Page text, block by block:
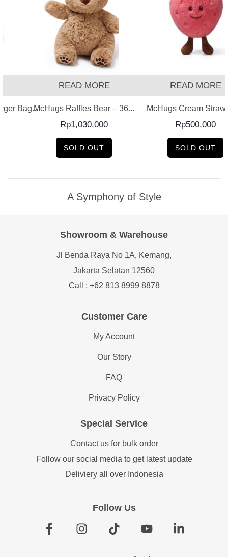
Bag...
READ MORE
McHugs Raffles Bear – 36...
Rp1,030,000
SOLD OUT
READ MORE
McHugs Cream
Rp500,000
SOLD OUT
A Symphony of Style
Customer Care
My Account
Our Story
FAQ
Privacy Policy
Showroom & Warehouse
Jl Benda Raya No 1A, Kemang,
Jakarta Selatan 12560
Call : +62 813 8999 8878
Special Service
Contact us for bulk order
Follow our social media to get latest update
Deliviery all over Indonesia
Follow Us